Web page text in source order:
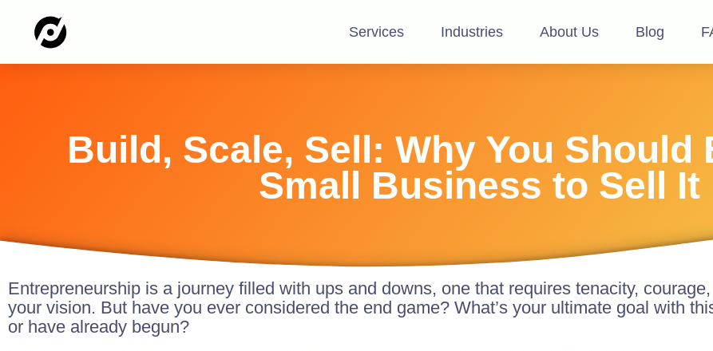
Services Industries About Us Blog
Build, Scale, Sell: Why You Should
Small Business to Sell It
Entrepreneurship is a journey filled with ups and downs, one that requires tenacity,
your vision. But have you ever considered the end game? What’s your ultimate goal with
or have already begun?